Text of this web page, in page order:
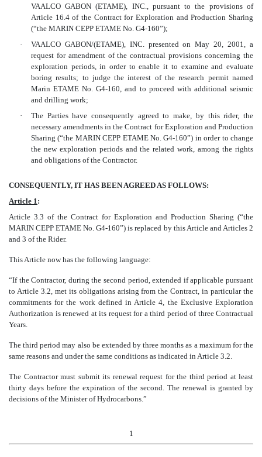
VAALCO GABON (ETAME), INC., pursuant to the provisions of
Article 16.4 of the Contract for Exploration and Production Sharing
(“the MARIN CEPP ETAME No. G4-160”);
·
VAALCO GABON/(ETAME), INC. presented on May 20, 2001, a
request for amendment of the contractual provisions concerning the
exploration periods, in order to enable it to examine and evaluate
boring results; to judge the interest of the research permit named
Marin ETAME No. G4-160, and to proceed with additional seismic
and drilling work;
·
The Parties have consequently agreed to make, by this rider, the
necessary amendments in the Contract for Exploration and Production
Sharing (“the MARIN CEPP ETAME No. G4-160”) in order to change
the new exploration periods and the related work, among the rights
and obligations of the Contractor.
CONSEQUENTLY, IT HAS BEEN AGREED AS FOLLOWS:
Article 1 :
Article 3.3 of the Contract for Exploration and Production Sharing (“the
MARIN CEPP ETAME No. G4-160”) is replaced by this Article and Articles 2
and 3 of the Rider.
This Article now has the following language:
“If the Contractor, during the second period, extended if applicable pursuant
to Article 3.2, met its obligations arising from the Contract, in particular the
commitments for the work defined in Article 4, the Exclusive Exploration
Authorization is renewed at its request for a third period of three Contractual
Years.
The third period may also be extended by three months as a maximum for the
same reasons and under the same conditions as indicated in Article 3.2.
The Contractor must submit its renewal request for the third period at least
thirty days before the expiration of the second. The renewal is granted by
decisions of the Minister of Hydrocarbons.”
1